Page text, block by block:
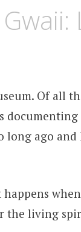
Of all
long ago
the living